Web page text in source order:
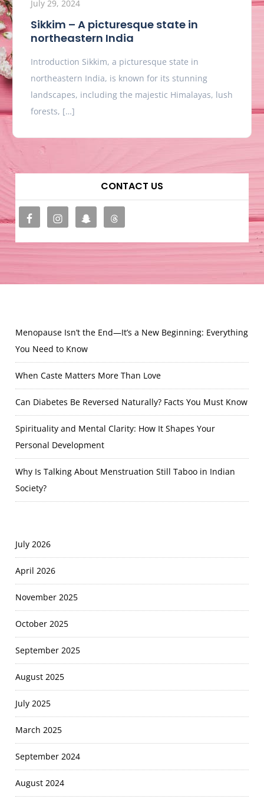
July 29, 2024
Sikkim – A picturesque state in
northeastern India
Introduction Sikkim, a picturesque state in
northeastern India, is known for its stunning
landscapes, including the majestic Himalayas, lush
forests, […]
CONTACT US
Menopause Isn’t the End—It’s a New Beginning: Everything
You Need to Know
When Caste Matters More Than Love
Can Diabetes Be Reversed Naturally? Facts You Must Know
Spirituality and Mental Clarity: How It Shapes Your
Personal Development
Why Is Talking About Menstruation Still Taboo in Indian
Society?
July 2026
April 2026
November 2025
October 2025
September 2025
August 2025
July 2025
March 2025
September 2024
August 2024